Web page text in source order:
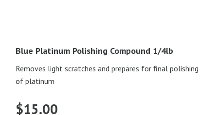
Blue Platinum Polishing Compound 1/4lb
Removes light scratches and prepares for final polishing
of platinum
$15.00